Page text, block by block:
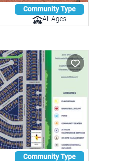
Community Type
All Ages
Community Type